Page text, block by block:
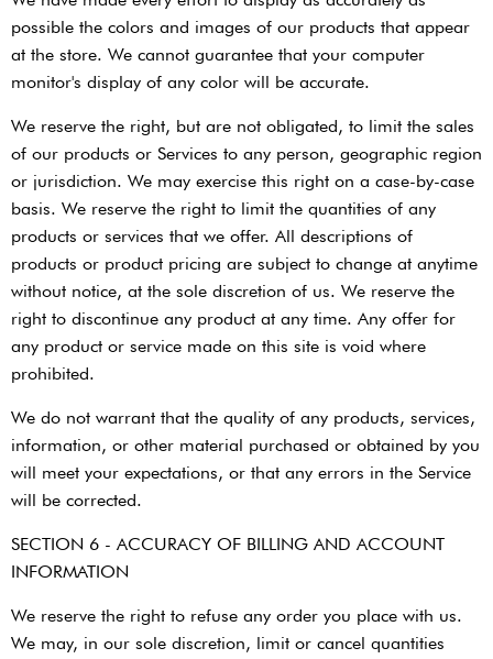
possible the colors and images of our products that appear
at the store. We cannot guarantee that your computer
monitor's display of any color will be accurate.
We reserve the right, but are not obligated, to limit the sales
of our products or Services to any person, geographic region
or jurisdiction. We may exercise this right on a case-by-case
basis. We reserve the right to limit the quantities of any
products or services that we offer. All descriptions of
products or product pricing are subject to change at anytime
without notice, at the sole discretion of us. We reserve the
right to discontinue any product at any time. Any offer for
any product or service made on this site is void where
prohibited.
We do not warrant that the quality of any products, services,
information, or other material purchased or obtained by you
will meet your expectations, or that any errors in the Service
will be corrected.
SECTION 6 - ACCURACY OF BILLING AND ACCOUNT
INFORMATION
We reserve the right to refuse any order you place with us.
We may, in our sole discretion, limit or cancel quantities